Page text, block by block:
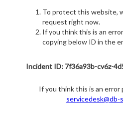
To protect this website,
request right now.
If you think this is an
copying below ID in the
Incident ID: 7f36a93b-cv6z-
If you think this is an error
servicedesk@db-